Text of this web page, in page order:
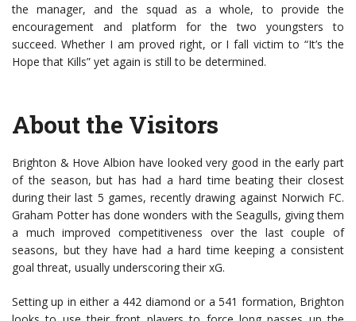
the manager, and the squad as a whole, to provide the
encouragement and platform for the two youngsters to
succeed. Whether I am proved right, or I fall victim to “It’s the
Hope that Kills” yet again is still to be determined.
About the Visitors
Brighton & Hove Albion have looked very good in the early part
of the season, but has had a hard time beating their closest
during their last 5 games, recently drawing against Norwich FC.
Graham Potter has done wonders with the Seagulls, giving them
a much improved competitiveness over the last couple of
seasons, but they have had a hard time keeping a consistent
goal threat, usually underscoring their xG.
Setting up in either a 442 diamond or a 541 formation, Brighton